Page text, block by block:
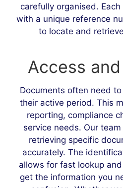
carefully organised.
with a unique reference
to locate and
Access
Documents often need
their active period. This
reporting, compliance
service needs. Our
retrieving specific
accurately. The
allows for fast lookup
get the information you